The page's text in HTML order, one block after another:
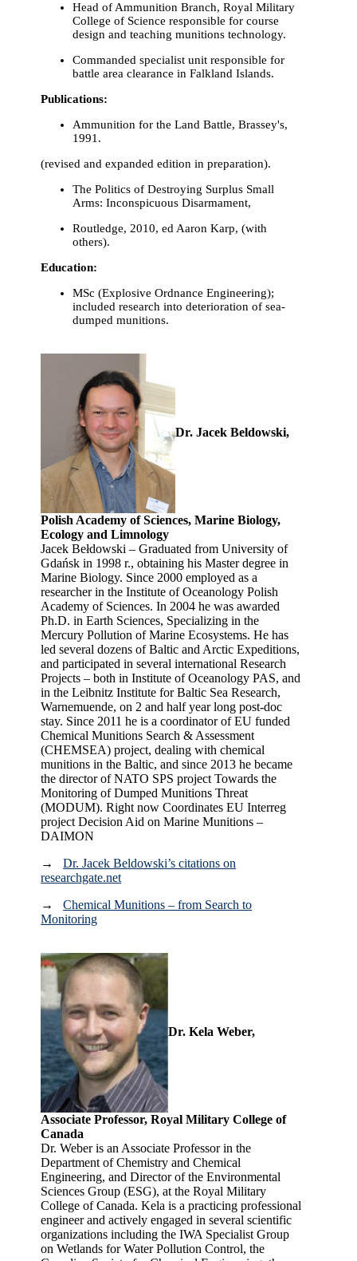
Head of Ammunition Branch, Royal Military
College of Science responsible for course
design and teaching munitions technology.
Commanded specialist unit responsible for
battle area clearance in Falkland Islands.
Publications:
Ammunition for the Land Battle, Brassey's,
1991.
(revised and expanded edition in preparation).
The Politics of Destroying Surplus Small
Arms: Inconspicuous Disarmament,
Routledge, 2010, ed Aaron Karp, (with
others).
Education:
MSc (Explosive Ordnance Engineering);
included research into deterioration of sea-
dumped munitions.
Dr. Jacek Beldowski,
Polish Academy of Sciences, Marine Biology,
Ecology and Limnology
Jacek Bełdowski – Graduated from University of
Gdańsk in 1998 r., obtaining his Master degree in
Marine Biology. Since 2000 employed as a
researcher in the Institute of Oceanology Polish
Academy of Sciences. In 2004 he was awarded
Ph.D. in Earth Sciences, Specializing in the
Mercury Pollution of Marine Ecosystems. He has
led several dozens of Baltic and Arctic Expeditions,
and participated in several international Research
Projects – both in Institute of Oceanology PAS, and
in the Leibnitz Institute for Baltic Sea Research,
Warnemuende, on 2 and half year long post-doc
stay. Since 2011 he is a coordinator of EU funded
Chemical Munitions Search & Assessment
(CHEMSEA) project, dealing with chemical
munitions in the Baltic, and since 2013 he became
the director of NATO SPS project Towards the
Monitoring of Dumped Munitions Threat
(MODUM). Right now Coordinates EU Interreg
project Decision Aid on Marine Munitions –
DAIMON
→Dr. Jacek Beldowski’s citations on
researchgate.net
→Chemical Munitions – from Search to
Monitoring
Dr. Kela Weber,
Associate Professor, Royal Military College of
Canada
Dr. Weber is an Associate Professor in the
Department of Chemistry and Chemical
Engineering, and Director of the Environmental
Sciences Group (ESG), at the Royal Military
College of Canada. Kela is a practicing professional
engineer and actively engaged in several scientific
organizations including the IWA Specialist Group
on Wetlands for Water Pollution Control, the